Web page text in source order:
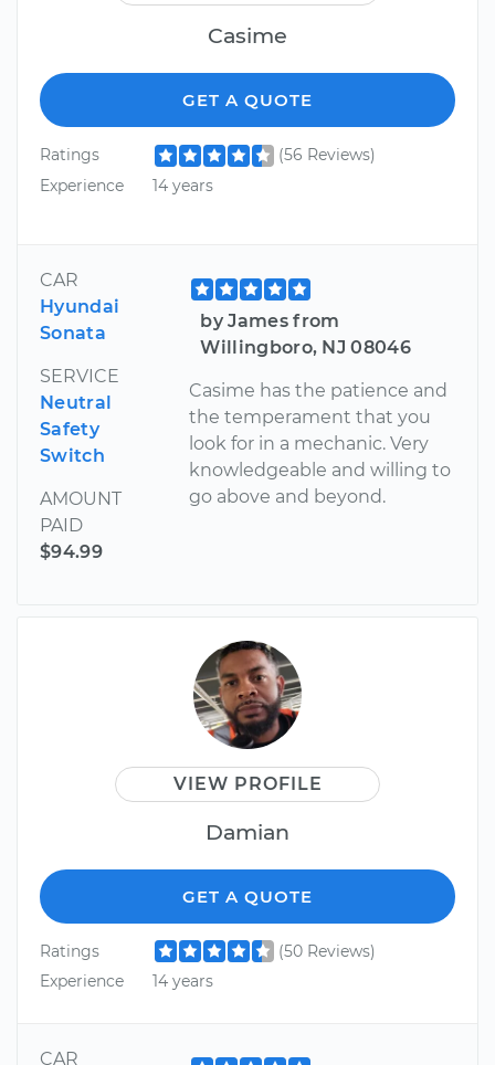
Casime
GET A QUOTE
Ratings
(56 Reviews)
Experience
14 years
CAR
Hyundai
Sonata
SERVICE
Neutral
Safety
Switch
AMOUNT
PAID
$94.99
by James from
Willingboro, NJ 08046
Casime has the patience and
the temperament that you
look for in a mechanic. Very
knowledgeable and willing to
go above and beyond.
VIEW PROFILE
Damian
GET A QUOTE
Ratings
(50 Reviews)
Experience
14 years
CAR